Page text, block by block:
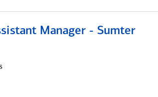
Manager - Sumter